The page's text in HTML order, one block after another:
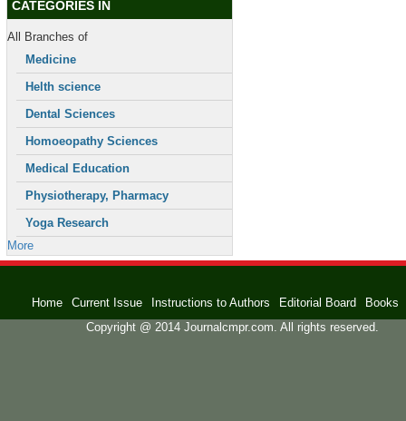
CATEGORIES IN
All Branches of
Medicine
Helth science
Dental Sciences
Homoeopathy Sciences
Medical Education
Physiotherapy, Pharmacy
Yoga Research
More
Home Current Issue Instructions to Authors Editorial Board
Books
Copyright @ 2014 Journalcmpr.com. All rights reserved.